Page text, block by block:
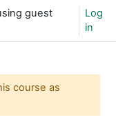
guest
Log
in
course as